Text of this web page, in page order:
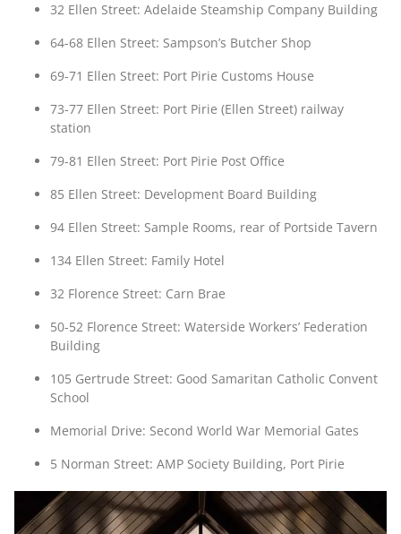
32 Ellen Street: Adelaide Steamship Company Building
64-68 Ellen Street: Sampson’s Butcher Shop
69-71 Ellen Street: Port Pirie Customs House
73-77 Ellen Street: Port Pirie (Ellen Street) railway
station
79-81 Ellen Street: Port Pirie Post Office
85 Ellen Street: Development Board Building
94 Ellen Street: Sample Rooms, rear of Portside Tavern
134 Ellen Street: Family Hotel
32 Florence Street: Carn Brae
50-52 Florence Street: Waterside Workers’ Federation
Building
105 Gertrude Street: Good Samaritan Catholic Convent
School
Memorial Drive: Second World War Memorial Gates
5 Norman Street: AMP Society Building, Port Pirie